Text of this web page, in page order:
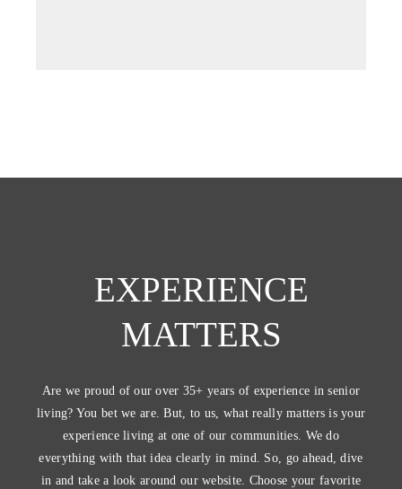
EXPERIENCE
MATTERS
Are we proud of our over 35+ years of experience in senior
living? You bet we are. But, to us, what really matters is your
experience living at one of our communities. We do
everything with that idea clearly in mind. So, go ahead, dive
in and take a look around our website. Choose your favorite